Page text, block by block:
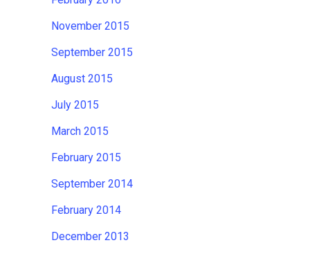
November 2015
September 2015
August 2015
July 2015
March 2015
February 2015
September 2014
February 2014
December 2013